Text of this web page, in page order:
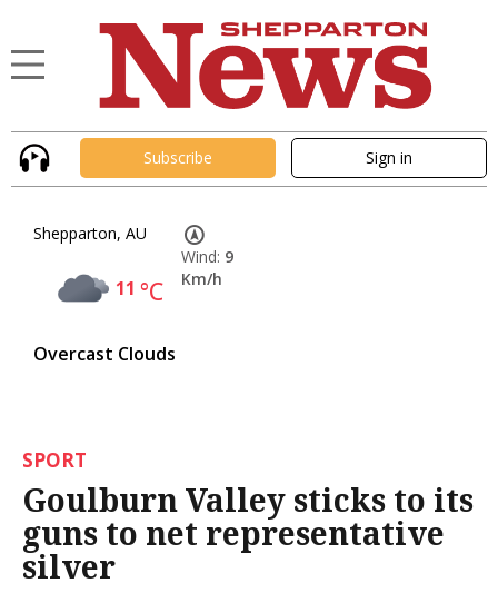
Subscribe Sign in
Shepparton, AU
11 °C
Overcast Clouds
Wind: 9
Km/h
SPORT
Goulburn Valley sticks to its
guns to net representative
silver